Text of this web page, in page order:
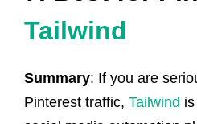
Tailwind
Summary: If you are
Pinterest traffic, Tailwind